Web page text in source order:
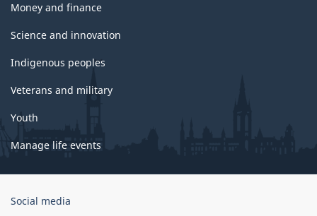
Money and finance
Science and innovation
Indigenous peoples
Veterans and military
Youth
Manage life events
Government
Social media